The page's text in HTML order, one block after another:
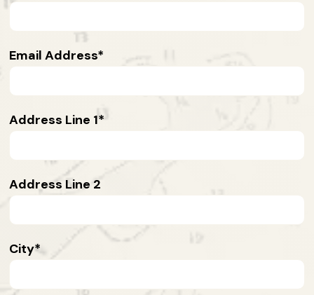
Email Address
Address Line 1
Address Line 2
City